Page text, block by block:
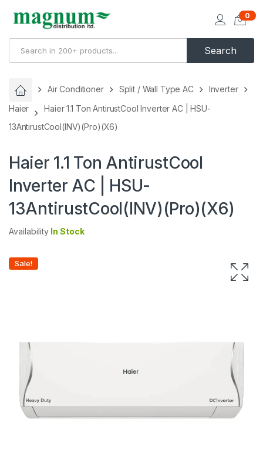
Search
0
Air Conditioner Split / Wall Type AC
Inverter
Haier
Haier 1.1 Ton AntirustCool Inverter AC | HSU-
13AntirustCool(INV)(Pro)(X6)
Haier 1.1 Ton AntirustCool
Inverter AC | HSU-
13AntirustCool(INV)(Pro)(X6)
Availability In Stock
Sale!